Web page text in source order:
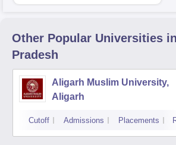
Other Popular Universities
Pradesh
Aligarh Muslim University,
Aligarh
Cutoff Admissions Placements